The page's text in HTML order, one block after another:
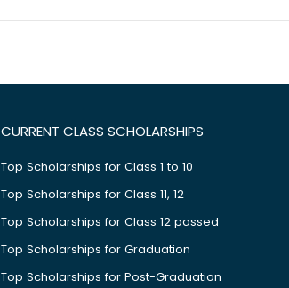
CURRENT CLASS SCHOLARSHIPS
Top Scholarships for Class 1 to 10
Top Scholarships for Class 11, 12
Top Scholarships for Class 12 passed
Top Scholarships for Graduation
Top Scholarships for Post-Graduation